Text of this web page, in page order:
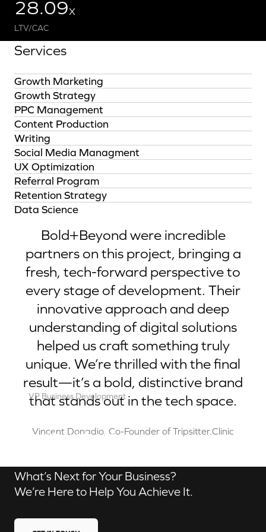
28.09X
LTV/CAC
Services
Growth Marketing
Growth Strategy
PPC Management
Content Production
Writing
Social Media Managment
UX Optimization
Referral Program
Retention Strategy
Data Science
Bold+Beyond were incredible
partners on this project, bringing a
fresh, tech-forward perspective to
every stage of development. Their
innovative approach and deep
understanding of digital solutions
helped us craft something truly
unique. We’re thrilled with the final
result—it’s a bold, distinctive brand
that stands out in the tech space.
Vincent Donadio, Co-Founder of Tripsitter.Clinic
Contact us
What’s Next for Your Business?
We’re Here to Help You Achieve It.
VP Business Development